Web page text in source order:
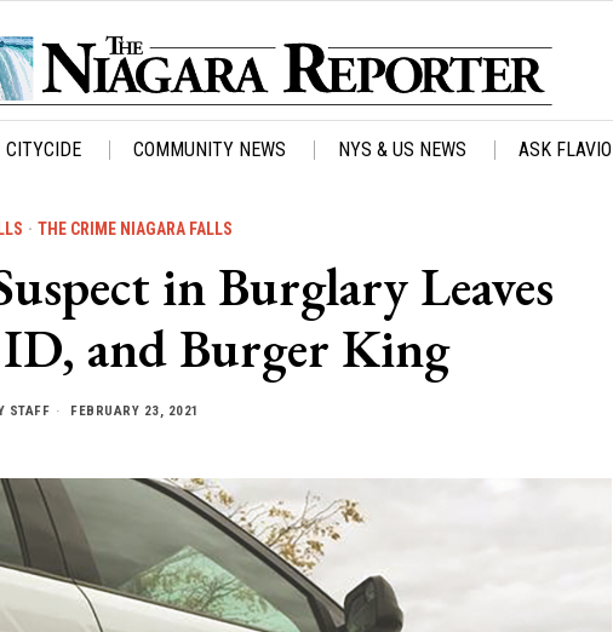
CITYCIDE COMMUNITY NEWS NYS & US NEWS ASK FLAVIO
· THE CRIME NIAGARA FALLS
in Burglary Leaves
and Burger King
STAFF FEBRUARY 23, 2021